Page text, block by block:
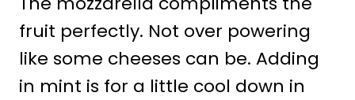
fruit perfectly. Not over powering
like some cheeses can be. Adding
in mint is for a little cool down in